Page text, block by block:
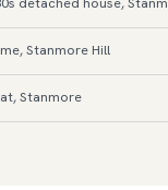
Stanmore Hill
Stanmore